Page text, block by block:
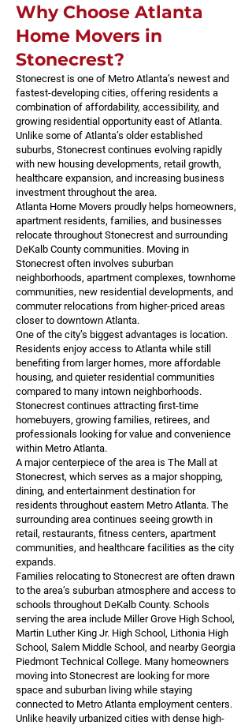
Why Choose Atlanta
Home Movers in
Stonecrest?
Stonecrest is one of Metro Atlanta’s newest and
fastest-developing cities, offering residents a
combination of affordability, accessibility, and
growing residential opportunity east of Atlanta.
Unlike some of Atlanta’s older established
suburbs, Stonecrest continues evolving rapidly
with new housing developments, retail growth,
healthcare expansion, and increasing business
investment throughout the area.
Atlanta Home Movers proudly helps homeowners,
apartment residents, families, and businesses
relocate throughout Stonecrest and surrounding
DeKalb County communities. Moving in
Stonecrest often involves suburban
neighborhoods, apartment complexes, townhome
communities, new residential developments, and
commuter relocations from higher-priced areas
closer to downtown Atlanta.
One of the city’s biggest advantages is location.
Residents enjoy access to Atlanta while still
benefiting from larger homes, more affordable
housing, and quieter residential communities
compared to many intown neighborhoods.
Stonecrest continues attracting first-time
homebuyers, growing families, retirees, and
professionals looking for value and convenience
within Metro Atlanta.
A major centerpiece of the area is The Mall at
Stonecrest, which serves as a major shopping,
dining, and entertainment destination for
residents throughout eastern Metro Atlanta. The
surrounding area continues seeing growth in
retail, restaurants, fitness centers, apartment
communities, and healthcare facilities as the city
expands.
Families relocating to Stonecrest are often drawn
to the area’s suburban atmosphere and access to
schools throughout DeKalb County. Schools
serving the area include Miller Grove High School,
Martin Luther King Jr. High School, Lithonia High
School, Salem Middle School, and nearby Georgia
Piedmont Technical College. Many homeowners
moving into Stonecrest are looking for more
space and suburban living while staying
connected to Metro Atlanta employment centers.
Unlike heavily urbanized cities with dense high-